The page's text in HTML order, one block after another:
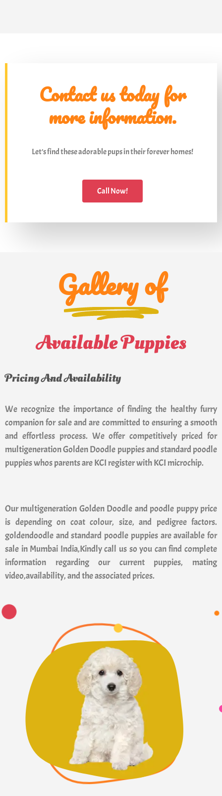
Contact us today for
more information.
Let’s find these adorable pups in their forever homes!
Call Now!
Gallery of
Available Puppies
Pricing And Availability
We recognize the importance of finding the healthy furry
companion for sale and are committed to ensuring a smooth
and effortless process. We offer competitively priced for
multigeneration Golden Doodle puppies and standard poodle
puppies whos parents are KCI register with KCI microchip.
Our multigeneration Golden Doodle and poodle puppy price
is depending on coat colour, size, and pedigree factors.
goldendoodle and standard poodle puppies are available for
sale in Mumbai India,Kindly call us so you can find complete
information regarding our current puppies, mating
video,availability, and the associated prices.